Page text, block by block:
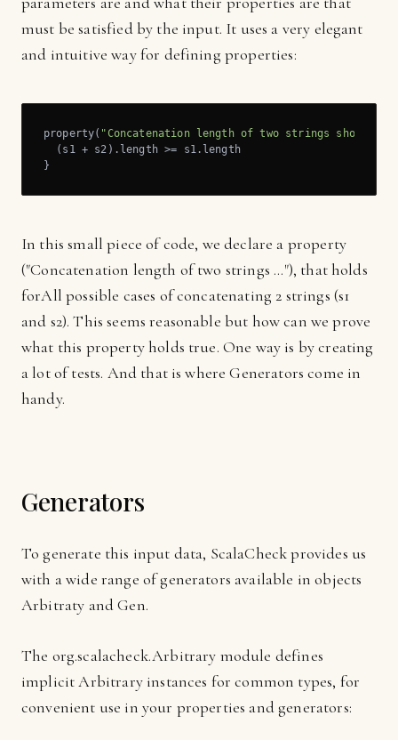
must be satisfied by the input. It uses a very elegant
and intuitive way for defining properties:
property( "Concatenation length of two strings
  (s1 + s2).length >= s1.length
}
In this small piece of code, we declare a property
("Concatenation length of two strings ..."), that holds
forAll possible cases of concatenating 2 strings (s1
and s2). This seems reasonable but how can we prove
what this property holds true. One way is by creating
a lot of tests. And that is where Generators come in
handy.
Generators
To generate this input data, ScalaCheck provides us
with a wide range of generators available in objects
Arbitraty and Gen.
The org.scalacheck.Arbitrary module defines
implicit Arbitrary instances for common types, for
convenient use in your properties and generators: